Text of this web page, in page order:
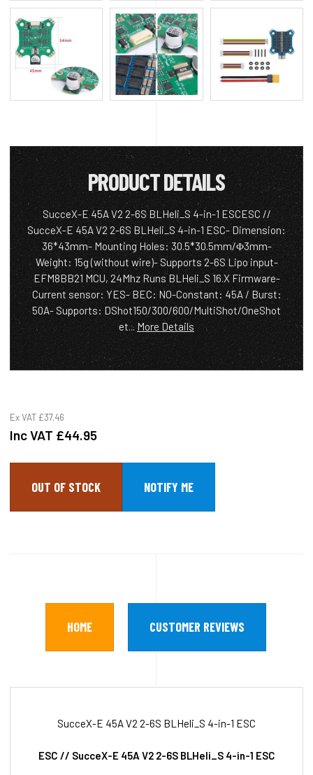
PRODUCT DETAILS
SucceX-E 45A V2 2-6S BLHeli_S 4-in-1 ESCESC //
SucceX-E 45A V2 2-6S BLHeli_S 4-in-1 ESC- Dimension:
36*43mm- Mounting Holes: 30.5*30.5mm/Φ3mm-
Weight: 15g (without wire)- Supports 2-6S Lipo input-
EFM8BB21 MCU, 24Mhz Runs BLHeli_S 16.X Firmware-
Current sensor: YES- BEC: NO-Constant: 45A / Burst:
50A- Supports: DShot150/300/600/MultiShot/OneShot
et... More Details
Ex VAT £37.46
Inc VAT £44.95
OUT OF STOCK
HOME CUSTOMER REVIEWS
SucceX-E 45A V2 2-6S BLHeli_S 4-in-1 ESC
ESC // SucceX-E 45A V2 2-6S BLHeli_S 4-in-1 ESC